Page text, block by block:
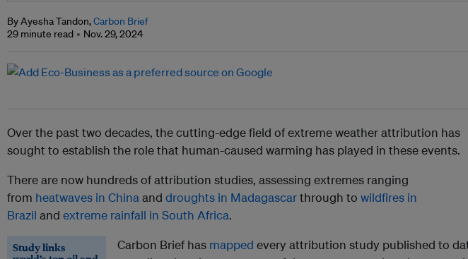
By Ayesha Tandon,Carbon Brief
29 minute read
Nov. 29, 2024
Over the past two decades, the cutting-edge field of extreme weather attribution has
sought to establish the role that human-caused warming has played in these events.
There are now hundreds of attribution studies, assessing extremes ranging
from heatwaves in Chinaand droughts in Madagascarthrough to wildfires in
Brazil and extreme rainfall in South Africa.
Study links
Carbon Brief has mapped every attribution study published to